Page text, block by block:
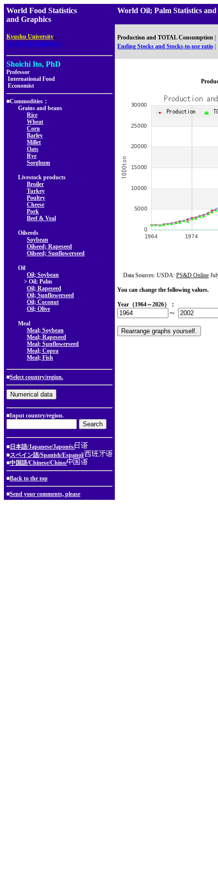
World Food Statistics
and Graphics
Kyushu University,
Faculty of Agriculture
Shoichi Ito, PhD
Professor
International Food
Economist
■Commodities：
Grains and beans
Rice
Wheat
Corn
Barley
Millet
Oats
Rye
Sorghum
Livestock products
Broiler
Turkey
Poultry
Cheese
Pork
Beef & Veal
Oilseeds
Soybean
Oilseed; Rapeseed
Oilseed; Sunflowerseed
Oil
Oil; Soybean
> Oil; Palm
Oil; Rapeseed
Oil; Sunflowerseed
Oil; Coconut
Oil; Olive
Meal
Meal; Soybean
Meal; Rapeseed
Meal; Sunflowerseed
Meal; Copra
Meal; Fish
■Select country/region.
■Input country/region.
■ 日本語/Japanese/Japonés/
■スペイン語/Spanish/Espanol/
■中国語/Chinese/Chino/
■Back to the top
■Send your comments, please
World Oil; Palm Statistics
Production and TOTAL Consumption
Ending Stocks and Stocks-to-use ratio
Data Sources: USDA: PS&D Online
You can change the following values.
Year（1964～2026）：
～